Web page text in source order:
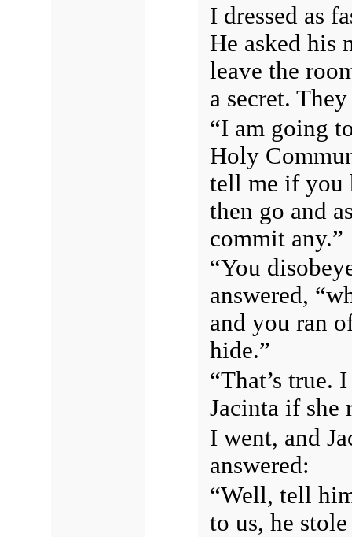
I dressed as
He asked his
leave the
a secret.
“I am going
Holy
tell me if you
then go and
commit any.”
“You
answered,
and you ran
hide.”
“That’s true.
Jacinta if she
I went, and
answered:
“Well, tell
to us, he